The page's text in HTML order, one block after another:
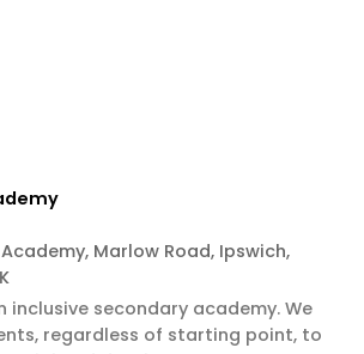
Marlow Road, Ipswich,
inclusive secondary academy. We
regardless of starting point, to